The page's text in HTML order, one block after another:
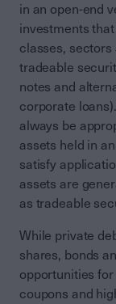
in an open-end
investments
classes, sectors
tradeable
notes and
corporate
always be
assets held in
satisfy
assets are
as tradeable
While private
shares, bonds
opportunities
coupons and